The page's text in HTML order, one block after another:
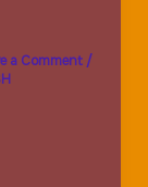
a Comment /